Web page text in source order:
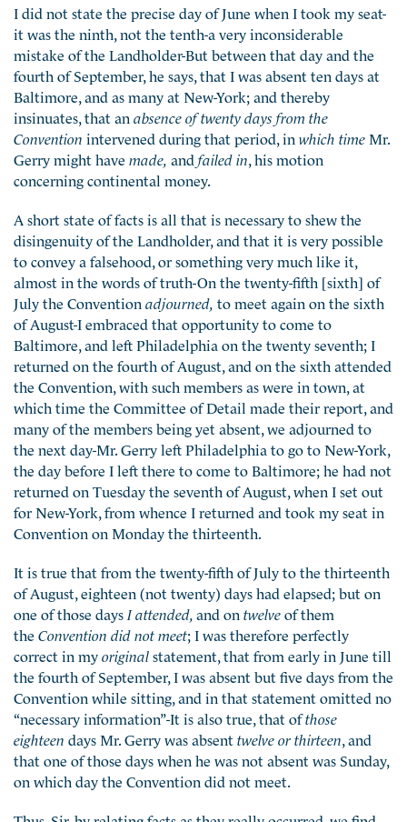
I did not state the precise day of June when I took my seat-
it was the ninth, not the tenth-a very inconsiderable
mistake of the Landholder-But between that day and the
fourth of September, he says, that I was absent ten days at
Baltimore, and as many at New-York; and thereby
insinuates, that an absence of twenty days from the
Convention intervened during that period, in which timeMr.
Gerry might have made, and failed in , his motion
concerning continental money.
A short state of facts is all that is necessary to shew the
disingenuity of the Landholder, and that it is very possible
to convey a falsehood, or something very much like it,
almost in the words of truth-On the twenty-fifth [sixth] of
July the Convention adjourned, to meet again on the sixth
of August-I embraced that opportunity to come to
Baltimore, and left Philadelphia on the twenty seventh; I
returned on the fourth of August, and on the sixth attended
the Convention, with such members as were in town, at
which time the Committee of Detail made their report, and
many of the members being yet absent, we adjourned to
the next day-Mr. Gerry left Philadelphia to go to New-York,
the day before I left there to come to Baltimore; he had not
returned on Tuesday the seventh of August, when I set out
for New-York, from whence I returned and took my seat in
Convention on Monday the thirteenth.
It is true that from the twenty-fifth of July to the thirteenth
of August, eighteen (not twenty) days had elapsed; but on
one of those days I attended, and on twelveof them
the Convention did not meet; I was therefore perfectly
correct in myoriginalstatement, that from early in June till
the fourth of September, I was absent but five days from the
Convention while sitting, and in that statement omitted no
“necessary information”-It is also true, that ofthose
eighteen days Mr. Gerry was absent twelve or thirteen , and
that one of those days when he was not absent was Sunday,
on which day the Convention did not meet.